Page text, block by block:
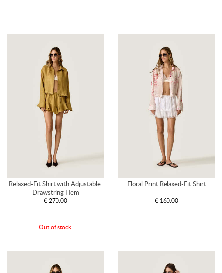
Relaxed-Fit Shirt with Adjustable
Drawstring Hem
€ 270.00
Out of stock.
Floral Print Relaxed-Fit Shirt
€ 160.00